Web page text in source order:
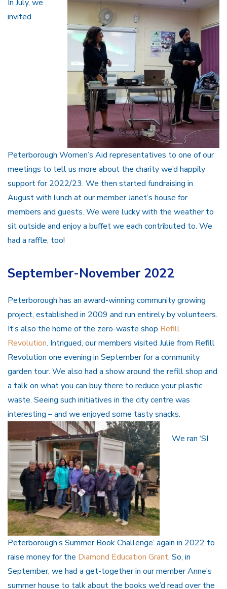
In July, we
invited
Peterborough Women’s Aid representatives to one of our
meetings to tell us more about the charity we’d happily
support for 2022/23. We then started fundraising in
August with lunch at our member Janet’s house for
members and guests. We were lucky with the weather to
sit outside and enjoy a buffet we each contributed to. We
had a raffle, too!
September-November 2022
Peterborough has an award-winning community growing
project, established in 2009 and run entirely by volunteers.
It’s also the home of the zero-waste shop Refill
Revolution. Intrigued, our members visited Julie from Refill
Revolution one evening in September for a community
garden tour. We also had a show around the refill shop and
a talk on what you can buy there to reduce your plastic
waste. Seeing such initiatives in the city centre was
interesting – and we enjoyed some tasty snacks.
We ran ‘SI
Peterborough’s Summer Book Challenge’ again in 2022 to
raise money for the Diamond Education Grant. So, in
September, we had a get-together in our member Anne’s
summer house to talk about the books we’d read over the